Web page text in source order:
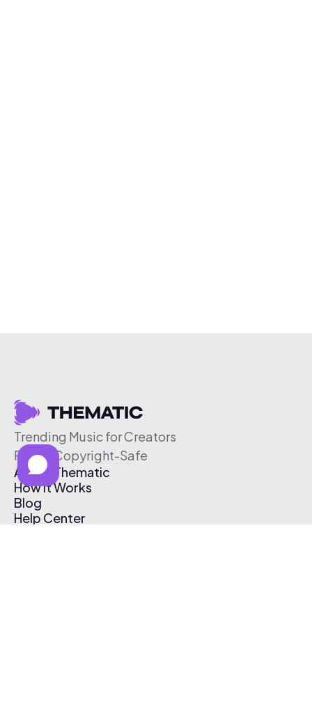
Trending Music for Creators
Free & Copyright-Safe
About Thematic
How It Works
Blog
Help Center